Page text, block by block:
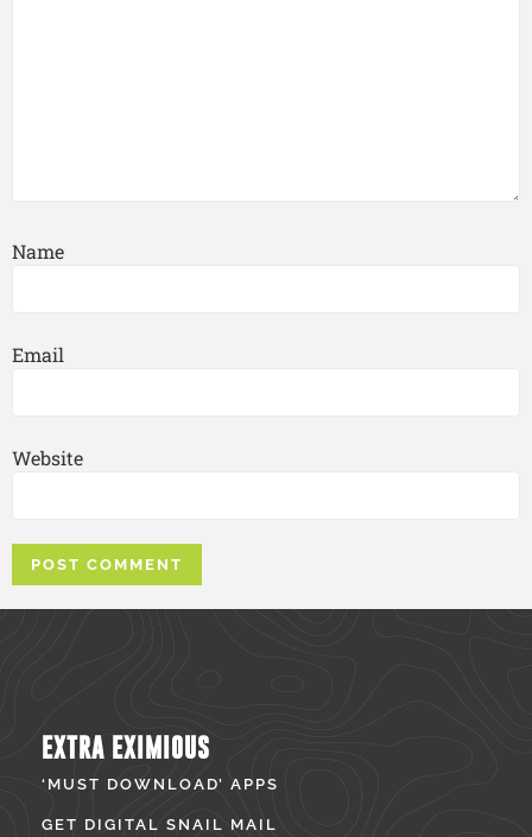
Name
Email
Website
EXTRA EXIMIOUS
‘MUST DOWNLOAD’ APPS
GET DIGITAL SNAIL MAIL